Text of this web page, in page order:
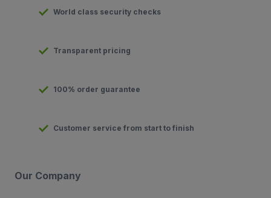
World class security checks
Transparent pricing
100% order guarantee
Customer service from start to finish
Our Company